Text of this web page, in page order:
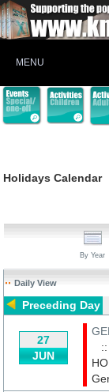
MENU
Holidays Calendar
By Year
Daily View
Preceding Day
27
JUN